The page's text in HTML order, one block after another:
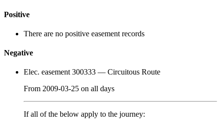
Positive
There are no positive easement records
Negative
Elec. easement 300333 — Circuitous Route
From 2009-03-25 on all days
If all of the below apply to the journey: